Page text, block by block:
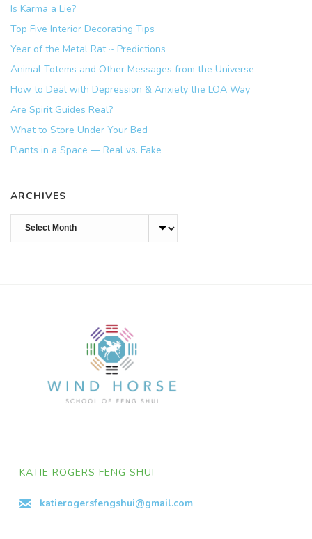
Is Karma a Lie?
Top Five Interior Decorating Tips
Year of the Metal Rat ~ Predictions
Animal Totems and Other Messages from the Universe
How to Deal with Depression & Anxiety the LOA Way
Are Spirit Guides Real?
What to Store Under Your Bed
Plants in a Space — Real vs. Fake
ARCHIVES
Archives
KATIE ROGERS FENG SHUI
katierogersfengshui@gmail.com